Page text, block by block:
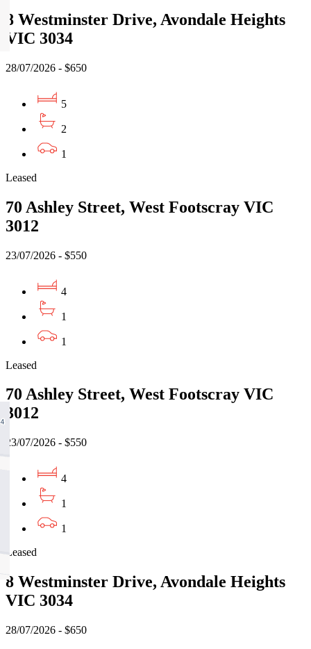
8 Westminster Drive, Avondale Heights
VIC 3034
28/07/2026 - $650
5
2
1
Leased
70 Ashley Street, West Footscray VIC
3012
23/07/2026 - $550
4
1
1
Leased
70 Ashley Street, West Footscray VIC
3012
23/07/2026 - $550
4
1
1
Leased
8 Westminster Drive, Avondale Heights
VIC 3034
28/07/2026 - $650